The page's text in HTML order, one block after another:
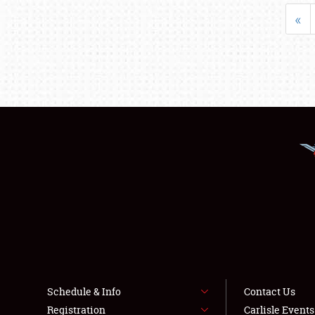
«
Schedule & Info
Registration
Contact Us
Carlisle